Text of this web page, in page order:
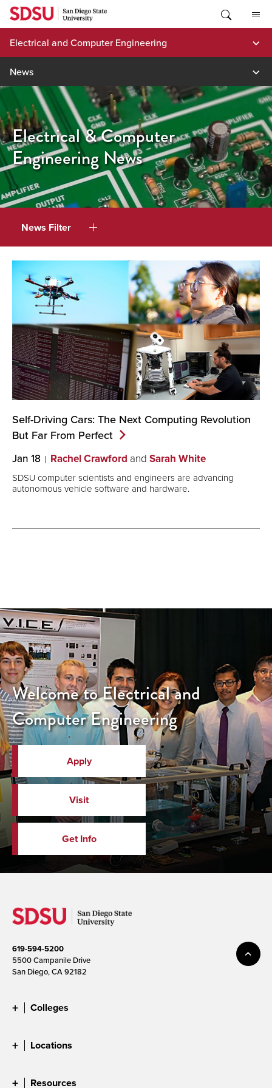
Skip
content
Electrical and Computer Engineering
News
Electrical & Computer
Engineering News
News Filter
Self-Driving Cars: The Next Computing Revolution
But Far From Perfect
Jan 18 Rachel Crawford and Sarah White
SDSU computer scientists and engineers are advancing
autonomous vehicle software and hardware.
Welcome to Electrical and
Computer Engineering
Apply
Visit
Get Info
619-594-5200
5500 Campanile Drive
San Diego, CA 92182
Colleges
Locations
Resources